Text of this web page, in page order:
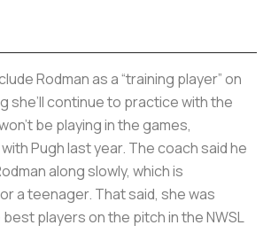
Rodman as a “training player” on
she’ll continue to practice with the
be playing in the games,
Pugh last year. The coach said he
along slowly, which is
a teenager. That said, she was
players on the pitch in the NWSL